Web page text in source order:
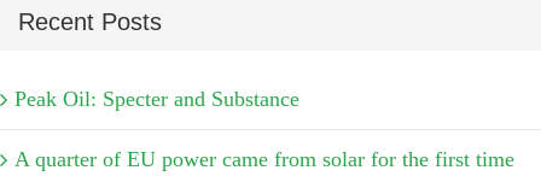
Recent Posts
Peak Oil: Specter and Substance
A quarter of EU power came from solar for the first time